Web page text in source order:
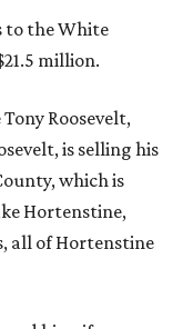
to the White
million.
Roosevelt,
is selling his
which is
Hortenstine,
all of Hortenstine